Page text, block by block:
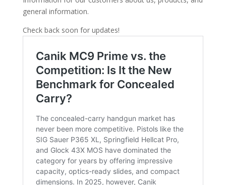
general information.
Check back soon for updates!